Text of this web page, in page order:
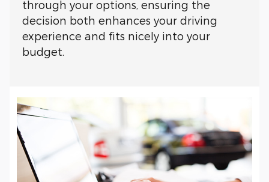
through your options, ensuring the
decision both enhances your driving
experience and fits nicely into your
budget.